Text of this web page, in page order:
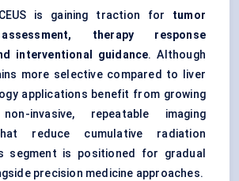
is gaining traction for tumor
therapy response
interventional guidance. Although
more selective compared to liver
applications benefit from growing
invasive, repeatable imaging
reduce cumulative radiation
segment is positioned for gradual
precision medicine approaches.